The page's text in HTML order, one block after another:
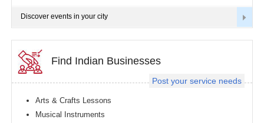
Discover events in your city
Post your service needs
Find Indian Businesses
Arts & Crafts Lessons
Musical Instruments